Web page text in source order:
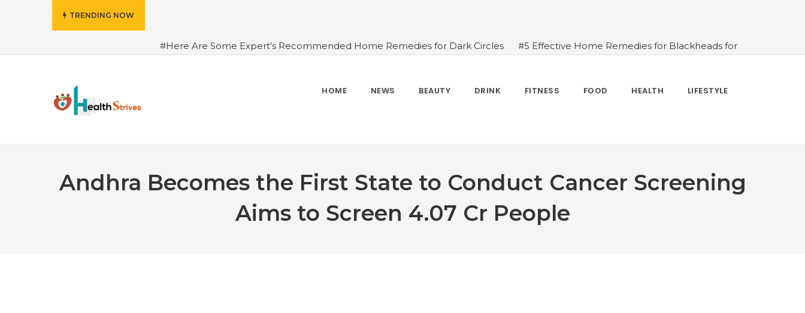
TRENDING NOW
#Here Are Some Expert’s Recommended Home Remedies for Dark Circles
#5 Effective Home Remedies for Blackheads for
Advance Results
#6 Amazing Health Benefits of Green Juice That You Always Overlooked
#10 Simple & Easy Ways To Stay
Green Coffee: Types, Uses, and Benefits
#A Glass Of Pomegranate Juice Daily Can Change Your Life
HOME NEWS BEAUTY DRINK FITNESS FOOD HEALTH LIFESTYLE
Andhra Becomes the First State to Conduct Cancer Screening
Aims to Screen 4.07 Cr People